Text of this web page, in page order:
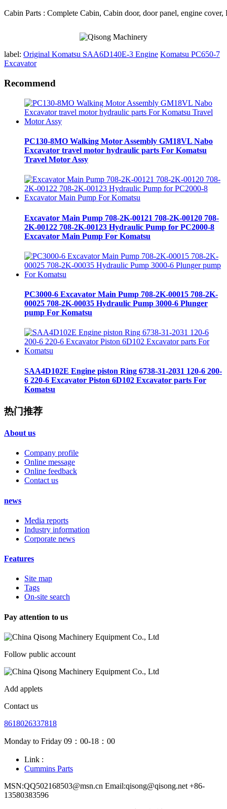
Cabin Parts : Complete Cabin, Cabin door, door panel, engine
label: Original Komatsu SAA6D140E-3 Engine Komatsu PC650-7
Excavator
Recommend
PC130-8MO Walking Motor Assembly GM18VL Nabo
Excavator travel motor hydraulic parts For Komatsu
Travel Motor Assy
Excavator Main Pump 708-2K-00121 708-2K-00120 708-
2K-00122 708-2K-00123 Hydraulic Pump for PC2000-8
Excavator Main Pump For Komatsu
PC3000-6 Excavator Main Pump 708-2K-00015 708-2K-
00025 708-2K-00035 Hydraulic Pump 3000-6 Plunger
pump For Komatsu
SAA4D102E Engine piston Ring 6738-31-2031 120-6 200-
6 220-6 Excavator Piston 6D102 Excavator parts For
Komatsu
热门推荐
About us
Company profile
Online message
Online feedback
Contact us
news
Media reports
Industry information
Corporate news
Features
Site map
Tags
On-site search
Pay attention to us
Follow public account
Add applets
Contact us
8618026337818
Monday to Friday 09：00-18：00
Link :
Cummins Parts
MSN:QQ502168503@msn.cn Email:qisong@qisong.net +86-
13580383596